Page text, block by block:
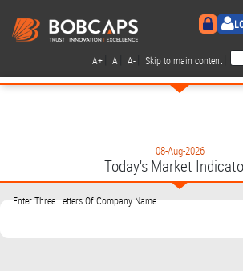
A+ A A- Skip to main content
08-Aug-2026
Today's Market
Enter Three Letters Of Company Name